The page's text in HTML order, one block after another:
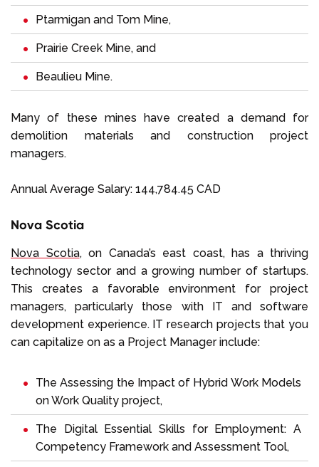
Ptarmigan and Tom Mine,
Prairie Creek Mine, and
Beaulieu Mine.
Many of these mines have created a demand for
demolition materials and construction project
managers.
Annual Average Salary: 144,784.45 CAD
Nova Scotia
Nova Scotia, on Canada’s east coast, has a thriving
technology sector and a growing number of startups.
This creates a favorable environment for project
managers, particularly those with IT and software
development experience. IT research projects that you
can capitalize on as a Project Manager include:
The Assessing the Impact of Hybrid Work Models
on Work Quality project,
The Digital Essential Skills for Employment: A
Competency Framework and Assessment Tool,